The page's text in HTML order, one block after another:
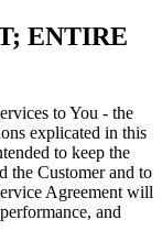
ENTIRE
to You - the
explicated in this
to keep the
the Customer and to
Agreement will
and